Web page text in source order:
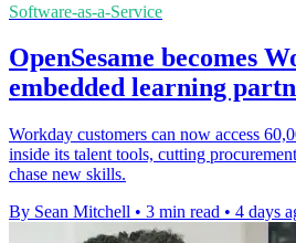
Software-as-a-Service
OpenSesame becomes
embedded learning
Workday customers can now access
inside its talent tools, cutting
chase new skills.
By Sean Mitchell • 3 min read • 4 days